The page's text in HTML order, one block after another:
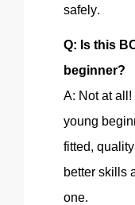
safely.
Q: Is this
beginner?
A: Not at all!
young
fitted,
better skills
one.